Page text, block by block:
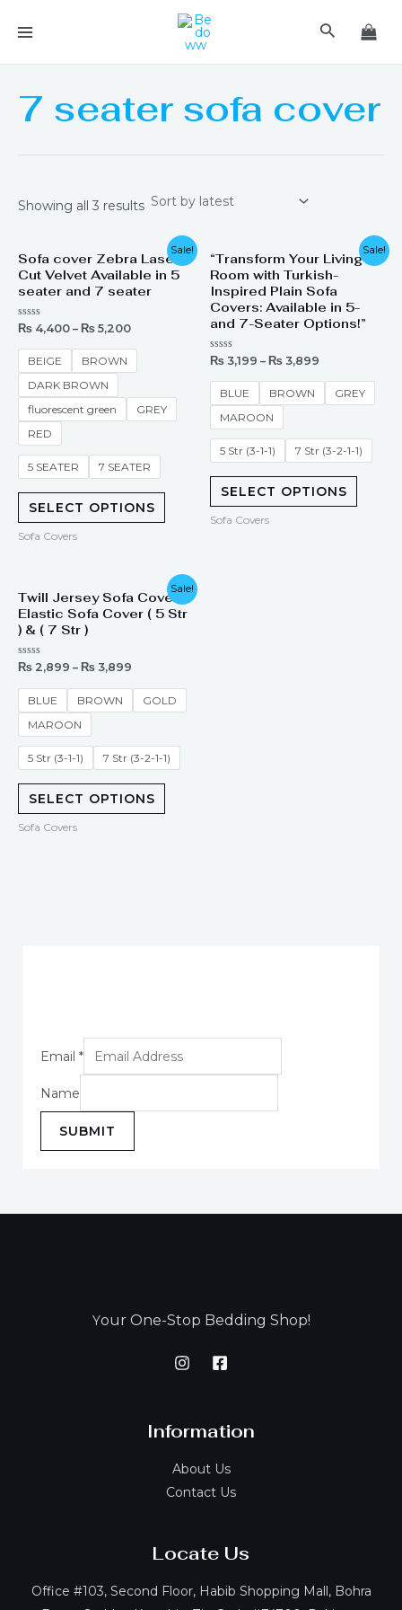
Search
7 seater sofa cover
Showing all 3 results
Sale!
Sofa cover Zebra Laser
Cut Velvet Available in 5
seater and 7 seater
Rated
out
5
₨ 4,400 – ₨ 5,200
BEIGE
BROWN
DARK BROWN
fluorescent green
GREY
RED
5 SEATER 7 SEATER
SELECT OPTIONS
Sofa Covers
Sale!
“Transform Your Living
Room with Turkish-
Inspired Plain Sofa
Covers: Available in 5-
and 7-Seater Options!”
Rated
out
5
₨ 3,199 – ₨ 3,899
BLUE BROWN
GREY
MAROON
5 Str (3-1-1) 7 Str (3-2-1-1)
SELECT OPTIONS
Sofa Covers
Sale!
Twill Jersey Sofa Cover –
Elastic Sofa Cover ( 5 Str
) & ( 7 Str )
Rated
out
5
₨ 2,899 – ₨ 3,899
BLUE BROWN
GOLD
MAROON
5 Str (3-1-1) 7 Str (3-2-1-1)
SELECT OPTIONS
Sofa Covers
Email *
Name
SUBMIT
Your One-Stop Bedding Shop!
Information
About Us
Contact Us
Locate Us
Office #103, Second Floor, Habib Shopping Mall, Bohra